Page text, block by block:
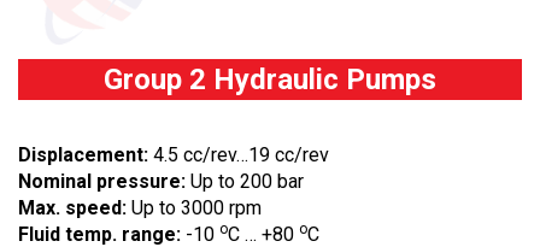
Group 2 Hydraulic Pumps
Displacement: 4.5 cc/rev…19 cc/rev
Nominal pressure: Up to 200 bar
Max. speed: Up to 3000 rpm
Fluid temp. range: -10 oC … +80 oC